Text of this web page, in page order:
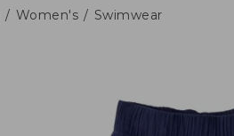
Women's Swimwear